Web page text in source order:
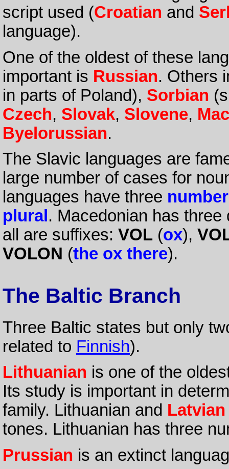
script used (Croatian and
language).
One of the oldest of these
important is Russian. Others
in parts of Poland), Sorbian
Czech, Slovak, Slovene,
Byelorussian.
The Slavic languages are
large number of cases for
languages have three
plural . Macedonian has
all are suffixes: VOL(ox),
VOLON (the ox there).
The Baltic Branch
Three Baltic states but only
related to Finnish).
Lithuanian is one of the
Its study is important in
family. Lithuanian and Latvian
tones. Lithuanian has three
Prussian is an extinct